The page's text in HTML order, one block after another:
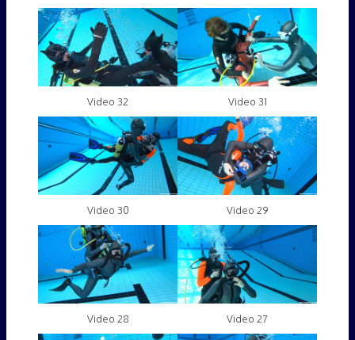
Video 32 Video 31
Video 30 Video 29
Video 28 Video 27